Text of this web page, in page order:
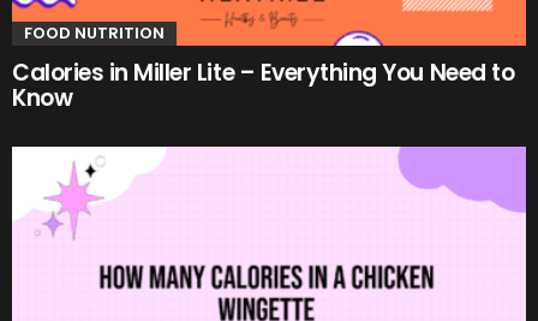
FOOD NUTRITION
Calories in Miller Lite – Everything You Need to
Know